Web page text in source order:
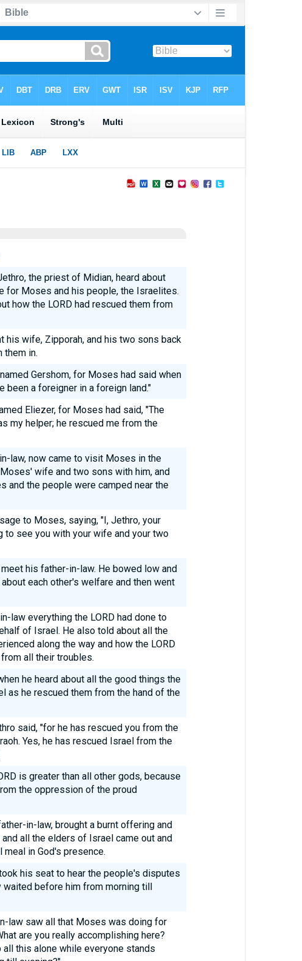
the priest of Midian, heard about
for Moses and his people, the Israelites.
how the LORD had rescued them from
his wife, Zipporah, and his two sons back
them in.
Gershom, for Moses had said when
been a foreigner in a foreign land."
Eliezer, for Moses had said, "The
my helper; he rescued me from the
law, now came to visit Moses in the
wife and two sons with him, and
and the people were camped near the
to Moses, saying, "I, Jethro, your
to see you with your wife and your two
his father-in-law. He bowed low and
each other's welfare and then went
law everything the LORD had done to
of Israel. He also told about all the
along the way and how the LORD
all their troubles.
he heard about all the good things the
as he rescued them from the hand of the
said, "for he has rescued you from the
Yes, he has rescued Israel from the
is greater than all other gods, because
the oppression of the proud
in-law, brought a burnt offering and
all the elders of Israel came out and
in God's presence.
his seat to hear the people's disputes
waited before him from morning till
law saw all that Moses was doing for
are you really accomplishing here?
all this alone while everyone stands